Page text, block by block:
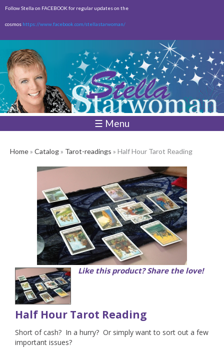
Skip to
content
Follow Stella on FACEBOOK for regular updates on the
cosmos https://www.facebook.com/stellastarwoman/
☰ Menu
Home» Catalog» Tarot-readings » Half Hour Tarot Reading
Like this product? Share the love!
Half Hour Tarot Reading
Short of cash? In a hurry? Or simply want to sort out a few
important issues?